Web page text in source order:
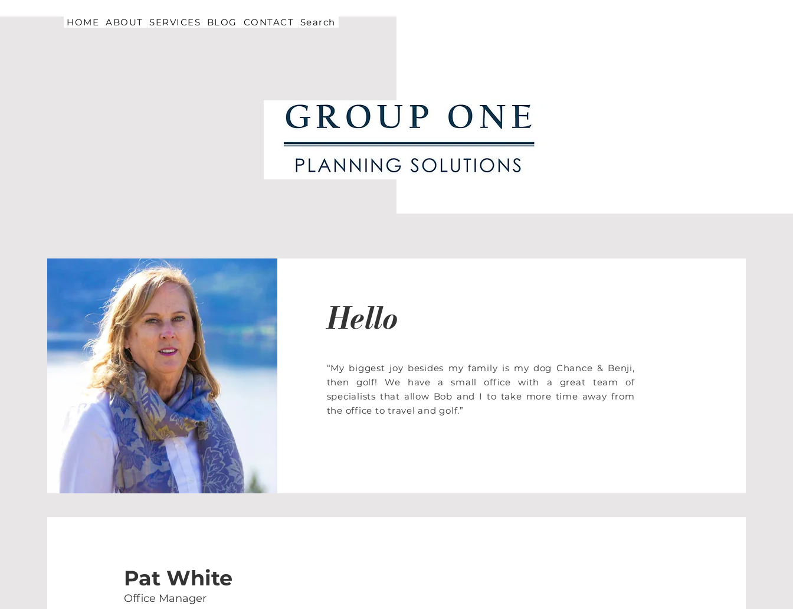
HOME ABOUT SERVICES BLOG CONTACT Search
Hello
“My biggest joy besides my family is my dog Chance & Benji,
then golf! We have a small office with a great team of
specialists that allow Bob and I to take more time away from
the office to travel and golf.”
Pat White
Office Manager